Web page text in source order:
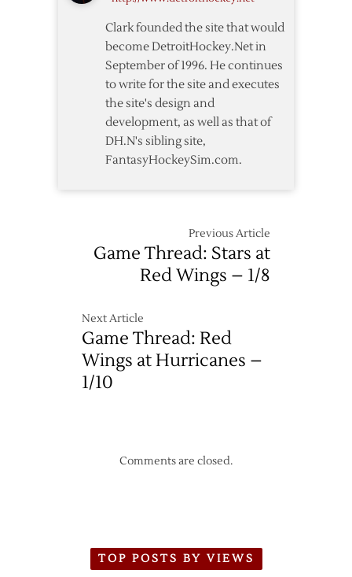
Clark founded the site that would
become DetroitHockey.Net in
September of 1996. He continues
to write for the site and executes
the site's design and
development, as well as that of
DH.N's sibling site,
FantasyHockeySim.com.
Previous Article
Game Thread: Stars at
Red Wings – 1/8
Next Article
Game Thread: Red
Wings at Hurricanes –
1/10
Comments are closed.
TOP POSTS BY VIEWS